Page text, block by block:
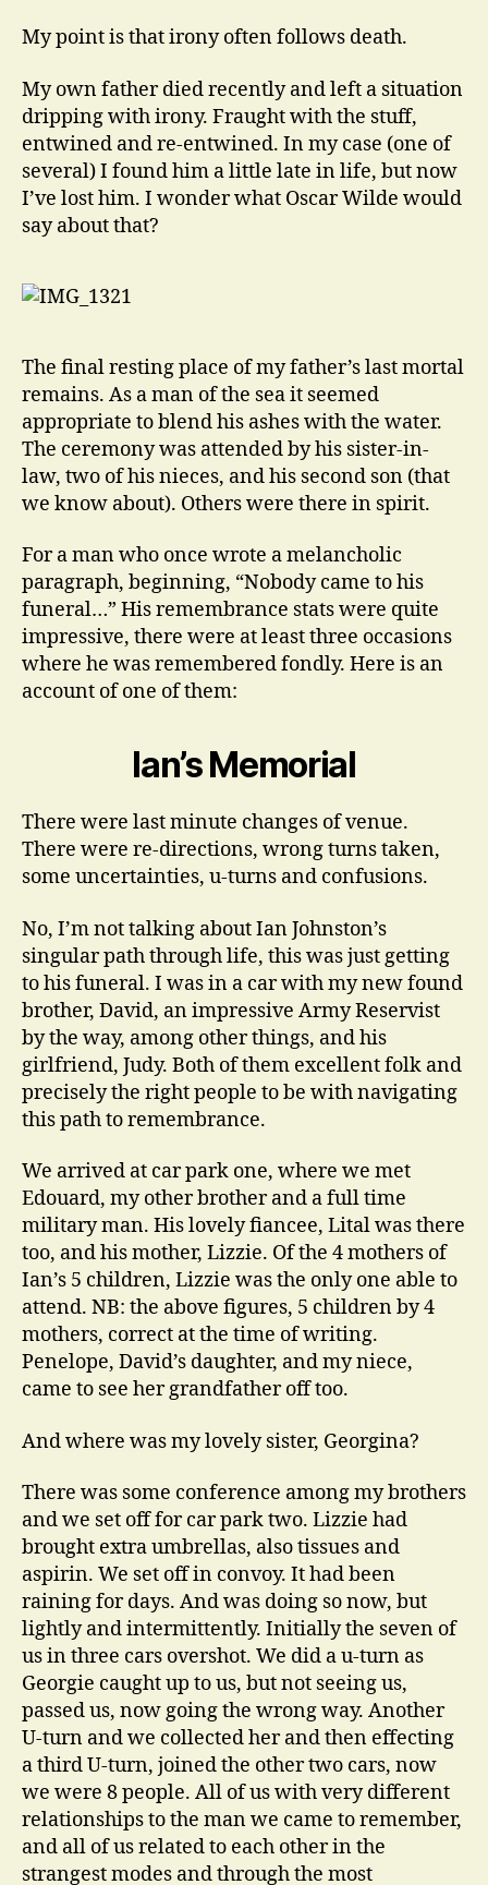
My point is that irony often follows death.
My own father died recently and left a situation
dripping with irony. Fraught with the stuff,
entwined and re-entwined. In my case (one of
several) I found him a little late in life, but now
I’ve lost him. I wonder what Oscar Wilde would
say about that?
The final resting place of my father’s last mortal
remains. As a man of the sea it seemed
appropriate to blend his ashes with the water.
The ceremony was attended by his sister-in-
law, two of his nieces, and his second son (that
we know about). Others were there in spirit.
For a man who once wrote a melancholic
paragraph, beginning, “Nobody came to his
funeral…” His remembrance stats were quite
impressive, there were at least three occasions
where he was remembered fondly. Here is an
account of one of them:
Ian’s Memorial
There were last minute changes of venue.
There were re-directions, wrong turns taken,
some uncertainties, u-turns and confusions.
No, I’m not talking about Ian Johnston’s
singular path through life, this was just getting
to his funeral. I was in a car with my new found
brother, David, an impressive Army Reservist
by the way, among other things, and his
girlfriend, Judy. Both of them excellent folk and
precisely the right people to be with navigating
this path to remembrance.
We arrived at car park one, where we met
Edouard, my other brother and a full time
military man. His lovely fiancee, Lital was there
too, and his mother, Lizzie. Of the 4 mothers of
Ian’s 5 children, Lizzie was the only one able to
attend. NB: the above figures, 5 children by 4
mothers, correct at the time of writing.
Penelope, David’s daughter, and my niece,
came to see her grandfather off too.
And where was my lovely sister, Georgina?
There was some conference among my brothers
and we set off for car park two. Lizzie had
brought extra umbrellas, also tissues and
aspirin. We set off in convoy. It had been
raining for days. And was doing so now, but
lightly and intermittently. Initially the seven of
us in three cars overshot. We did a u-turn as
Georgie caught up to us, but not seeing us,
passed us, now going the wrong way. Another
U-turn and we collected her and then effecting
a third U-turn, joined the other two cars, now
we were 8 people. All of us with very different
relationships to the man we came to remember,
and all of us related to each other in the
strangest modes and through the most